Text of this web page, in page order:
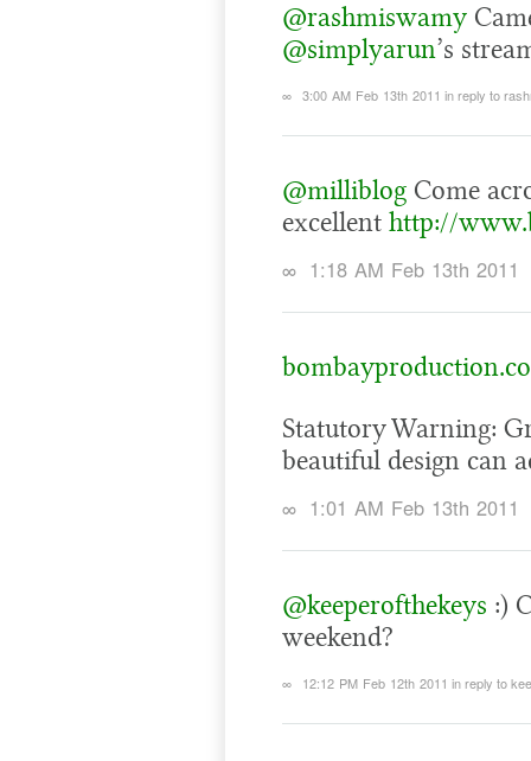
@rashmiswamy
@simplyarun’s
∞ 3:00 AM Feb 13th 2011 in reply to
@milliblog Come
excellent http://
∞ 1:18 AM Feb 13th 2011
Statutory Warning:
beautiful design can
∞ 1:01 AM Feb 13th 2011
@keeperofthekeys :)
weekend?
∞ 12:12 PM Feb 12th 2011 in reply to